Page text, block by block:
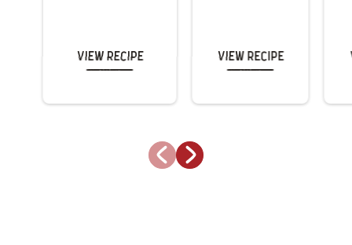
View Recipe View Recipe